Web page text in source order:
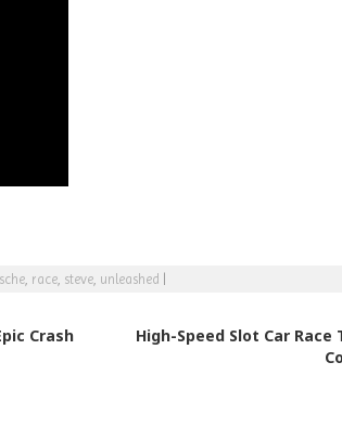
, race, steve, unleashed
Crash
High-Speed Slot Car